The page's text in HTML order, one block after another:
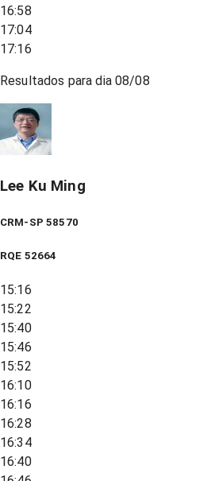
16:58
17:04
17:16
Resultados para dia08/08
Lee Ku Ming
CRM-SP 58570
RQE 52664
15:16
15:22
15:40
15:46
15:52
16:10
16:16
16:28
16:34
16:40